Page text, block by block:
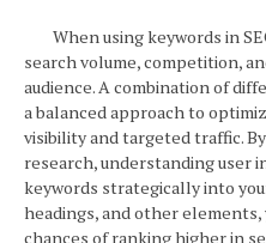
When using keywords in
search volume, competition,
audience. A combination of
a balanced approach to
visibility and targeted traffic.
research, understanding user
keywords strategically into
headings, and other elements,
chances of ranking higher in